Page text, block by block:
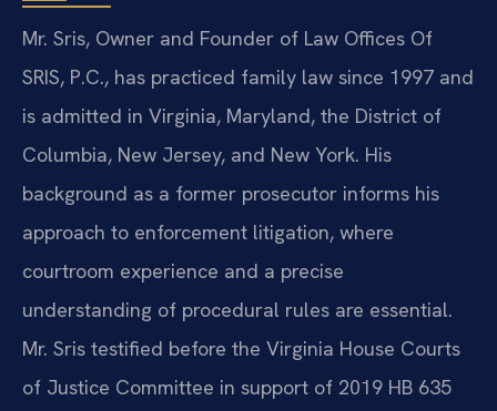
Mr. Sris, Owner and Founder of Law Offices Of
SRIS, P.C., has practiced family law since 1997 and
is admitted in Virginia, Maryland, the District of
Columbia, New Jersey, and New York. His
background as a former prosecutor informs his
approach to enforcement litigation, where
courtroom experience and a precise
understanding of procedural rules are essential.
Mr. Sris testified before the Virginia House Courts
of Justice Committee in support of 2019 HB 635